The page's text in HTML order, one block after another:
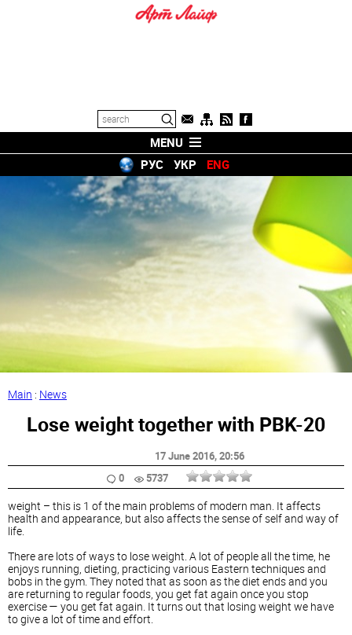
MENU
РУС
УКР ENG
Main : News
Lose weight together with PBK-20
17 June 2016, 20:56
0
5737
weight – this is 1 of the main problems of modern man. It affects
health and appearance, but also affects the sense of self and way of
life.
There are lots of ways to lose weight. A lot of people all the time, he
enjoys running, dieting, practicing various Eastern techniques and
bobs in the gym. They noted that as soon as the diet ends and you
are returning to regular foods, you get fat again once you stop
exercise — you get fat again. It turns out that losing weight we have
to give a lot of time and effort.